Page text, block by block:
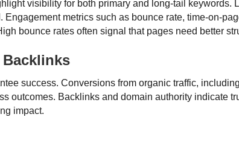
visibility for both primary and long-tail keywords.
Engagement metrics such as bounce rate, time-on-
bounce rates often signal that pages need better
success. Conversions from organic traffic,
outcomes. Backlinks and domain authority indicate
impact.